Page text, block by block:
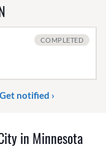
COMPLETED
Get notified ›
in Minnesota